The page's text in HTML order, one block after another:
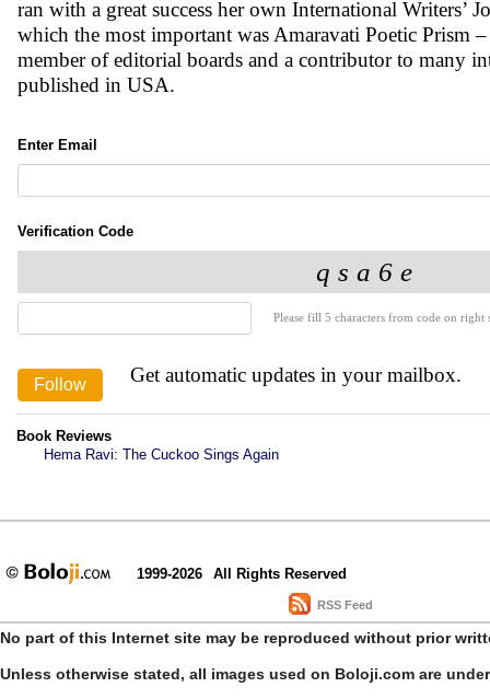
ran with a great success her own International
which the most important was Amaravati Poetic
member of editorial boards and a contributor to many
published in USA.
Enter Email
Verification Code
Please fill 5 characters from code on
Get automatic updates in your mailbox.
Book Reviews
Hema Ravi: The Cuckoo Sings Again
1999-2026 All Rights Reserved
RSS Feed
No part of this Internet site may be reproduced without prior
Unless otherwise stated, all images used on Boloji.com are